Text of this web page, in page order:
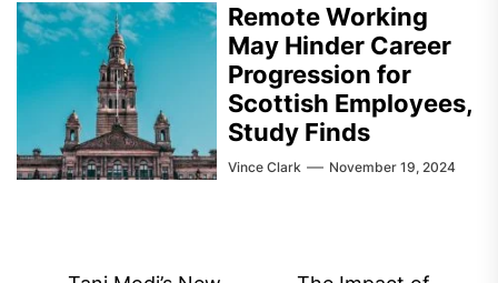
Remote Working
May Hinder Career
Progression for
Scottish Employees,
Study Finds
Vince Clark November 19, 2024